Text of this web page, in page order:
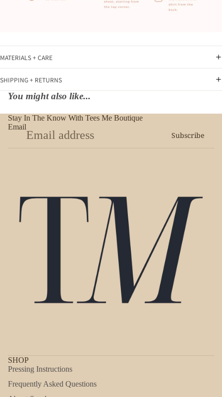
MATERIALS + CARE
SHIPPING + RETURNS
You might also like...
Stay In The Know With Tees Me Boutique
Email
Subscribe
SHOP
Pressing Instructions
Frequently Asked Questions